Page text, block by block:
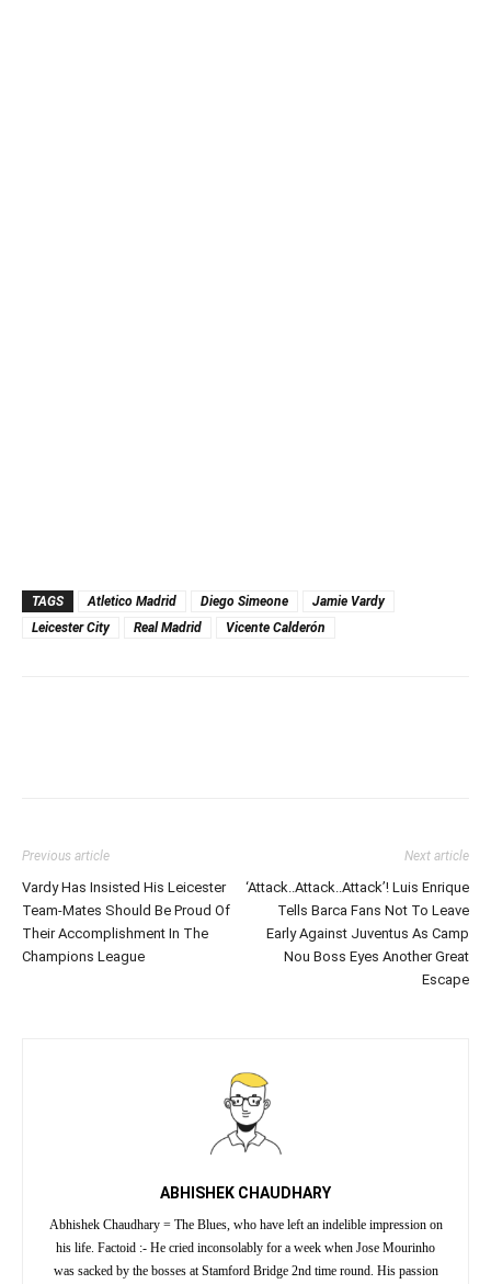
TAGS Atletico Madrid Diego Simeone
Jamie Vardy
Leicester City
Real Madrid Vicente Calderón
Previous article
Vardy Has Insisted His Leicester
Team-Mates Should Be Proud Of
Their Accomplishment In The
Champions League
Next article
‘Attack..Attack..Attack’! Luis Enrique
Tells Barca Fans Not To Leave
Early Against Juventus As Camp
Nou Boss Eyes Another Great
Escape
ABHISHEK CHAUDHARY
Abhishek Chaudhary = The Blues, who have left an indelible impression on
his life. Factoid :- He cried inconsolably for a week when Jose Mourinho
was sacked by the bosses at Stamford Bridge 2nd time round. His passion